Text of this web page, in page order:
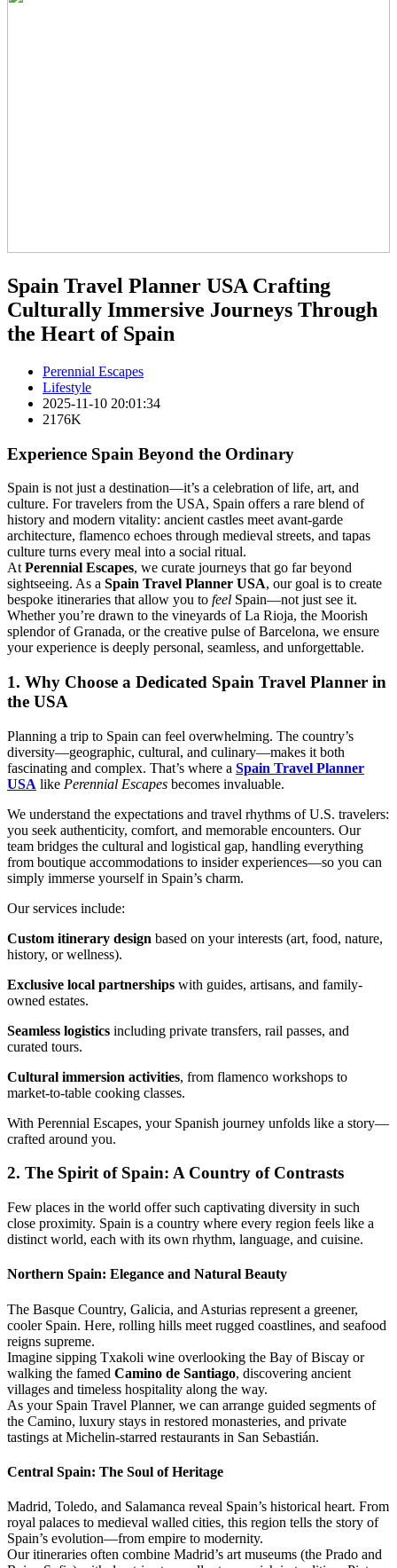
Spain Travel Planner USA Crafting
Culturally Immersive Journeys Through
the Heart of Spain
Perennial Escapes
Lifestyle
2025-11-10 20:01:34
2176K
Experience Spain Beyond the Ordinary
Spain is not just a destination—it’s a celebration of life, art, and
culture. For travelers from the USA, Spain offers a rare blend of
history and modern vitality: ancient castles meet avant-garde
architecture, flamenco echoes through medieval streets, and tapas
culture turns every meal into a social ritual.
At Perennial Escapes, we curate journeys that go far beyond
sightseeing. As a Spain Travel Planner USA, our goal is to create
bespoke itineraries that allow you to feel Spain—not just see it.
Whether you’re drawn to the vineyards of La Rioja, the Moorish
splendor of Granada, or the creative pulse of Barcelona, we ensure
your experience is deeply personal, seamless, and unforgettable.
1. Why Choose a Dedicated Spain Travel Planner in
the USA
Planning a trip to Spain can feel overwhelming. The country’s
diversity—geographic, cultural, and culinary—makes it both
fascinating and complex. That’s where a Spain Travel Planner
USA like Perennial Escapes becomes invaluable.
We understand the expectations and travel rhythms of U.S. travelers:
you seek authenticity, comfort, and memorable encounters. Our
team bridges the cultural and logistical gap, handling everything
from boutique accommodations to insider experiences—so you can
simply immerse yourself in Spain’s charm.
Our services include:
Custom itinerary design based on your interests (art, food, nature,
history, or wellness).
Exclusive local partnerships with guides, artisans, and family-
owned estates.
Seamless logistics including private transfers, rail passes, and
curated tours.
Cultural immersion activities, from flamenco workshops to
market-to-table cooking classes.
With Perennial Escapes, your Spanish journey unfolds like a story—
crafted around you.
2. The Spirit of Spain: A Country of Contrasts
Few places in the world offer such captivating diversity in such
close proximity. Spain is a country where every region feels like a
distinct world, each with its own rhythm, language, and cuisine.
Northern Spain: Elegance and Natural Beauty
The Basque Country, Galicia, and Asturias represent a greener,
cooler Spain. Here, rolling hills meet rugged coastlines, and seafood
reigns supreme.
Imagine sipping Txakoli wine overlooking the Bay of Biscay or
walking the famed Camino de Santiago, discovering ancient
villages and timeless hospitality along the way.
As your Spain Travel Planner, we can arrange guided segments of
the Camino, luxury stays in restored monasteries, and private
tastings at Michelin-starred restaurants in San Sebastián.
Central Spain: The Soul of Heritage
Madrid, Toledo, and Salamanca reveal Spain’s historical heart. From
royal palaces to medieval walled cities, this region tells the story of
Spain’s evolution—from empire to modernity.
Our itineraries often combine Madrid’s art museums (the Prado and